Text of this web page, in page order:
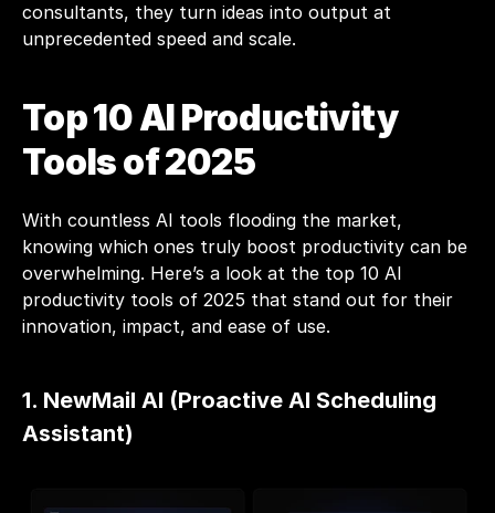
consultants, they turn ideas into output at
unprecedented speed and scale.
Top 10 AI Productivity
Tools of 2025
With countless AI tools flooding the market,
knowing which ones truly boost productivity can be
overwhelming. Here’s a look at the top 10 AI
productivity tools of 2025 that stand out for their
innovation, impact, and ease of use.
1. NewMail AI (Proactive AI Scheduling
Assistant)